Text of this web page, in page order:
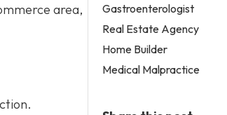
area,
Gastroenterologist
Real Estate Agency
Home Builder
Medical Malpractice